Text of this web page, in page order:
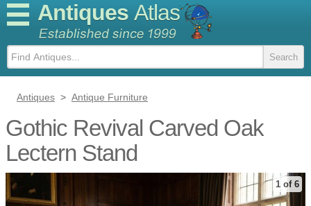
Antiques Atlas
Antiques > Antique Furniture
Gothic Revival Carved Oak
Lectern Stand
1 of 6